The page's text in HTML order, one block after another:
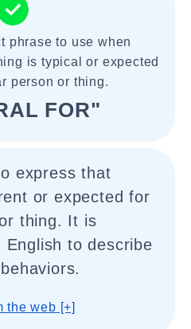
phrase to use when
is typical or expected
person or thing.
FOR"
express that
or expected for
thing. It is
English to describe
the web [+]